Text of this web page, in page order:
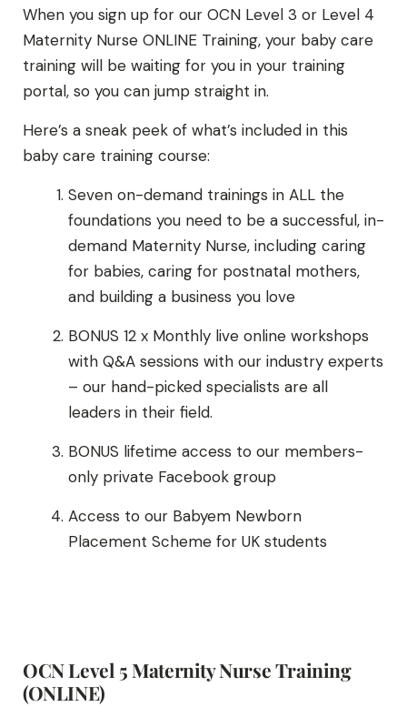
When you sign up for our OCN Level 3 or Level 4
Maternity Nurse ONLINE Training, your baby care
training will be waiting for you in your training
portal, so you can jump straight in.
Here’s a sneak peek of what’s included in this
baby care training course:
Seven on-demand trainings in ALL the
foundations you need to be a successful, in-
demand Maternity Nurse, including caring
for babies, caring for postnatal mothers,
and building a business you love
BONUS 12 x Monthly live online workshops
with Q&A sessions with our industry experts
– our hand-picked specialists are all
leaders in their field.
BONUS lifetime access to our members-
only private Facebook group
Access to our Babyem Newborn
Placement Scheme for UK students
OCN Level 5 Maternity Nurse Training
(ONLINE)